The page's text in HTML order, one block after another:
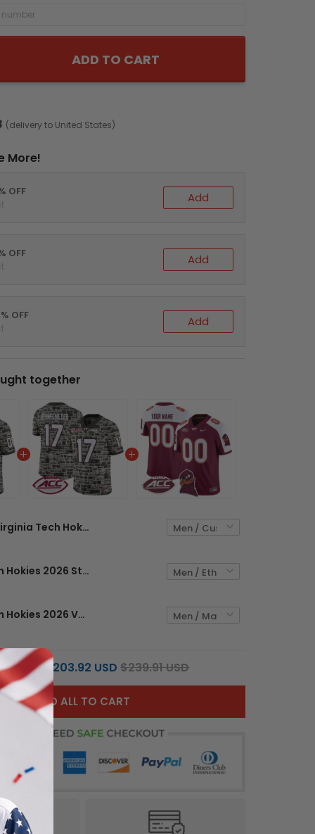
ADD TO CART
(delivery to United States)
More!
OFF Add
OFF Add
OFF Add
together
Virginia Tech Hokies 2026 Stone Vapor Limited Custom Jersey - Stitched
Virginia Tech Hokies 2026 Stone Vapor Limited Jersey - Stitched
Virginia Tech Hokies 2026 Vapor Limited Custom Jersey - All Stitched
PRICE: $203.92 USD $239.91 USD
ADD ALL TO CART